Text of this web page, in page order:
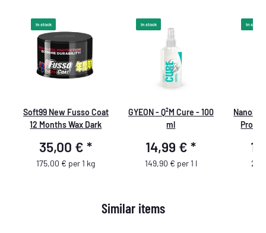
In stock
Soft99 New Fusso Coat
12 Months Wax Dark
35,00 €*
175,00 € per 1 kg
In stock
GYEON - Q²M Cure - 100
ml
14,99 €*
149,90 € per 1 l
In stock
Nanolex
Similar items